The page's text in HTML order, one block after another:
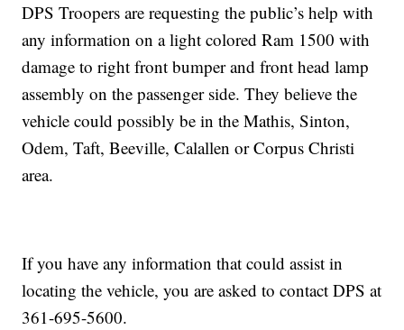
DPS Troopers are requesting the public’s help with
any information on a light colored Ram 1500 with
damage to right front bumper and front head lamp
assembly on the passenger side. They believe the
vehicle could possibly be in the Mathis, Sinton,
Odem, Taft, Beeville, Calallen or Corpus Christi
area.
If you have any information that could assist in
locating the vehicle, you are asked to contact DPS at
361-695-5600.